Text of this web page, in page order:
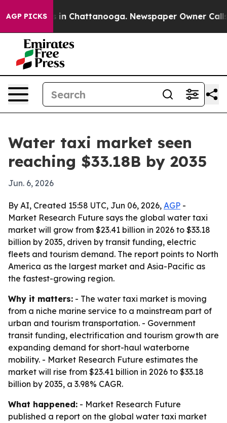
AGP PICKS
Chaos in Chattanooga. Newspaper Owner Calls
Water taxi market seen
reaching $33.18B by 2035
Jun. 6, 2026
By AI, Created 15:58 UTC, Jun 06, 2026, AGP -
Market Research Future says the global water taxi
market will grow from $23.41 billion in 2026 to $33.18
billion by 2035, driven by transit funding, electric
fleets and tourism demand. The report points to North
America as the largest market and Asia-Pacific as
the fastest-growing region.
Why it matters: - The water taxi market is moving
from a niche marine service to a mainstream part of
urban and tourism transportation. - Government
transit funding, electrification and tourism growth are
expanding demand for short-haul waterborne
mobility. - Market Research Future estimates the
market will rise from $23.41 billion in 2026 to $33.18
billion by 2035, a 3.98% CAGR.
What happened: - Market Research Future
published a report on the global water taxi market